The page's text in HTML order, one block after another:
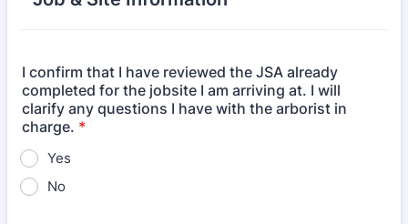
I confirm that I have reviewed the JSA already
completed for the jobsite I am arriving at. I will
clarify any questions I have with the arborist in
charge. *
Yes
No